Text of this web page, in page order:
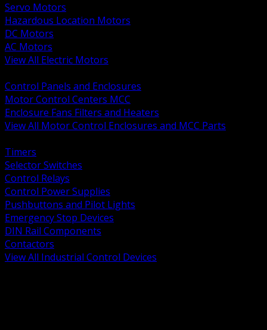
Servo Motors
Hazardous Location Motors
DC Motors
AC Motors
View All Electric Motors
Control Panels and Enclosures
Motor Control Centers MCC
Enclosure Fans Filters and Heaters
View All Motor Control Enclosures and MCC Parts
Timers
Selector Switches
Control Relays
Control Power Supplies
Pushbuttons and Pilot Lights
Emergency Stop Devices
DIN Rail Components
Contactors
View All Industrial Control Devices